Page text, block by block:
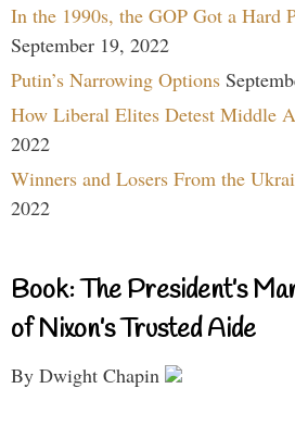
In the 1990s, the GOP Got a Hard
September 19, 2022
Putin’s Narrowing Options
How Liberal Elites Detest Middle
2022
Winners and Losers From the
2022
Book: The President’s
of Nixon’s Trusted Aide
By Dwight Chapin